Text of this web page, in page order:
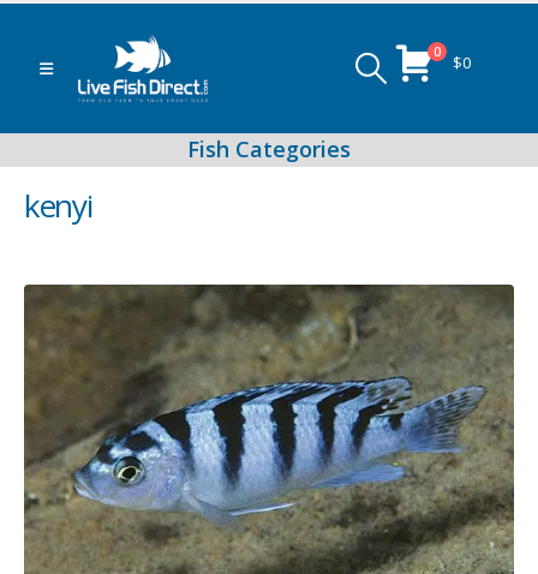
0 $0
Food (Locally Produced)
Peacock & Hap Cichlids
Community Fish Medium+ Bottom Feeders
kenyi